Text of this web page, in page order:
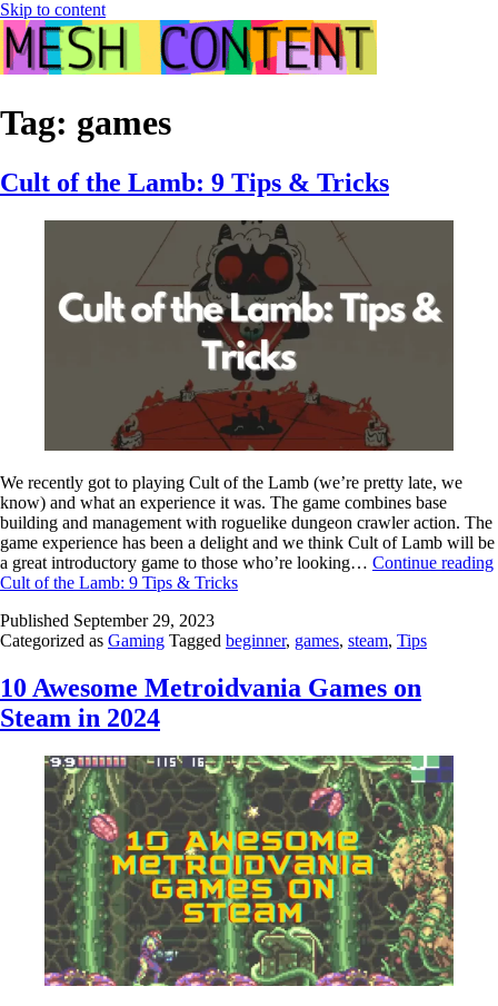
Skip to content
Tag: games
Cult of the Lamb: 9 Tips & Tricks
We recently got to playing Cult of the Lamb (we’re pretty late, we
know) and what an experience it was. The game combines base
building and management with roguelike dungeon crawler action. The
game experience has been a delight and we think Cult of Lamb will be
a great introductory game to those who’re looking… Continue reading
Cult of the Lamb: 9 Tips & Tricks
Published September 29, 2023
Categorized as Gaming Tagged beginner, games, steam, Tips
10 Awesome Metroidvania Games on
Steam in 2024